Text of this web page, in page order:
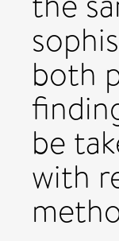
both
be
with